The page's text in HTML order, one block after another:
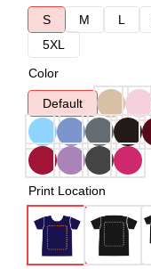
S
M L
5XL
Color
Default
Print Location